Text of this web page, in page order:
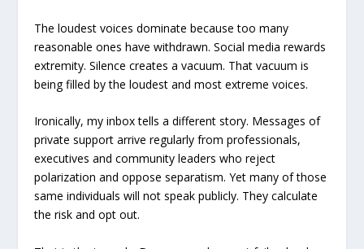
The loudest voices dominate because too many
reasonable ones have withdrawn. Social media rewards
extremity. Silence creates a vacuum. That vacuum is
being filled by the loudest and most extreme voices.
Ironically, my inbox tells a different story. Messages of
private support arrive regularly from professionals,
executives and community leaders who reject
polarization and oppose separatism. Yet many of those
same individuals will not speak publicly. They calculate
the risk and opt out.